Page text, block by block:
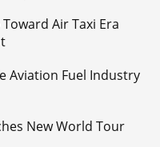
Air Taxi Era
Aviation Fuel Industry
New World Tour